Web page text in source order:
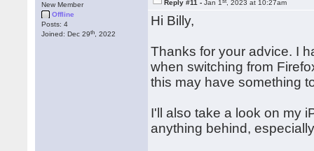
New Member
Offline
Posts: 4
Joined: Dec 29th , 2022
Reply #11 -Jan 1 , 2023 at 10:27am
Hi Billy,
Thanks for your advice. I
when switching from
this may have something
I'll also take a look on my
anything behind,